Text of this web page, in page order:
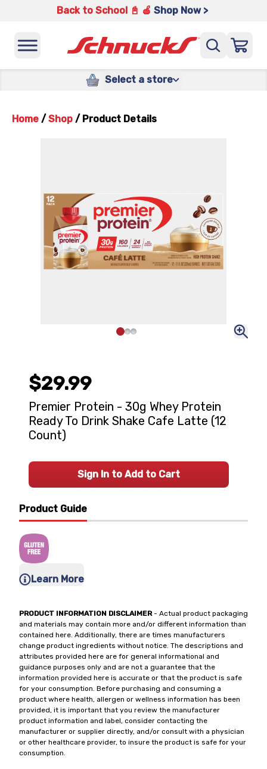
Back to School 📓 🍎 Shop Now >
Select a store
Home / Shop / Product Details
Product Guide
Learn More
PRODUCT INFORMATION DISCLAIMER- Actual product packaging
and materials may contain more and/or different information than
contained here. Additionally, there are times manufacturers
change product ingredients without notice. The descriptions and
attributes provided here are for general informational and
guidance purposes only and are not a guarantee that the
information provided here is accurate or that the product is safe
for your consumption. Before purchasing and consuming a
product where health, allergen or wellness information has been
provided, it is important that you review the manufacturer
product information and label, consider contacting the
manufacturer or supplier directly, and/or consult with a physician
or other healthcare provider, to insure the product is safe for your
consumption.
$29.99
Premier Protein - 30g Whey Protein
Ready To Drink Shake Cafe Latte (12
Count)
Sign In to Add to Cart